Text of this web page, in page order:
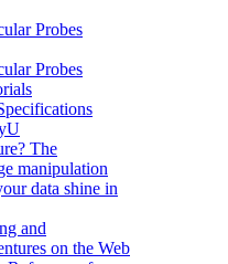
Probes
Probes
The
manipulation
data shine in
and
on the Web